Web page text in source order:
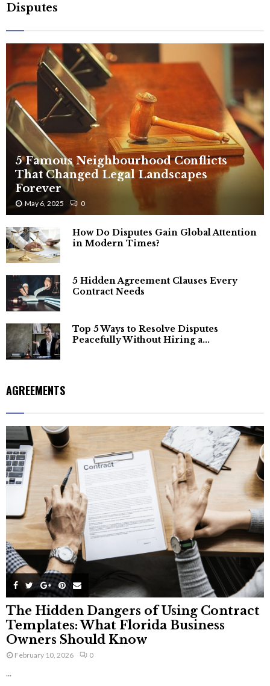
Disputes
5 Famous Neighbourhood Conflicts
That Changed Legal Landscapes
Forever
May 6, 2025 0
How Do Disputes Gain Global Attention
in Modern Times?
5 Hidden Agreement Clauses Every
Contract Needs
Top 5 Ways to Resolve Disputes
Peacefully Without Hiring a...
AGREEMENTS
The Hidden Dangers of Using Contract
Templates: What Florida Business
Owners Should Know
February 10, 2026 0
...